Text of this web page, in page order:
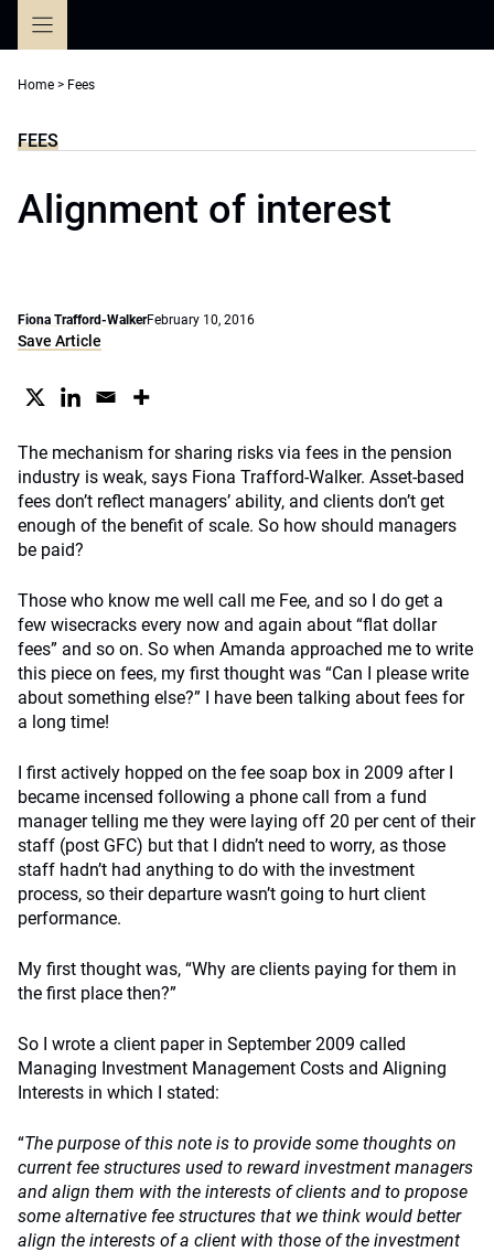
Home > Fees
FEES
Alignment of interest
Fiona Trafford-WalkerFebruary 10, 2016
Save Article
The mechanism for sharing risks via fees in the pension
industry is weak, says Fiona Trafford-Walker. Asset-based
fees don’t reflect managers’ ability, and clients don’t get
enough of the benefit of scale. So how should managers
be paid?
Those who know me well call me Fee, and so I do get a
few wisecracks every now and again about “flat dollar
fees” and so on. So when Amanda approached me to write
this piece on fees, my first thought was “Can I please write
about something else?” I have been talking about fees for
a long time!
I first actively hopped on the fee soap box in 2009 after I
became incensed following a phone call from a fund
manager telling me they were laying off 20 per cent of their
staff (post GFC) but that I didn’t need to worry, as those
staff hadn’t had anything to do with the investment
process, so their departure wasn’t going to hurt client
performance.
My first thought was, “Why are clients paying for them in
the first place then?”
So I wrote a client paper in September 2009 called
Managing Investment Management Costs and Aligning
Interests in which I stated:
“The purpose of this note is to provide some thoughts on
current fee structures used to reward investment managers
and align them with the interests of clients and to propose
some alternative fee structures that we think would better
align the interests of a client with those of the investment